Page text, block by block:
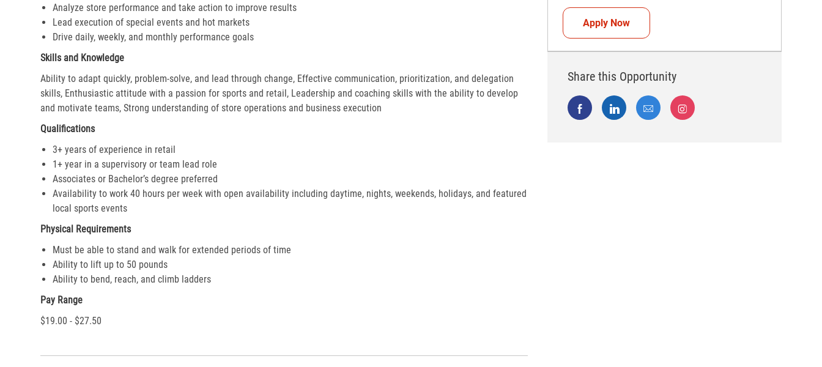
Analyze store performance and take action to improve results
Lead execution of special events and hot markets
Drive daily, weekly, and monthly performance goals
Skills and Knowledge
Ability to adapt quickly, problem-solve, and lead through change, Effective communication, prioritization, and delegation
skills, Enthusiastic attitude with a passion for sports and retail, Leadership and coaching skills with the ability to develop
and motivate teams, Strong understanding of store operations and business execution
Qualifications
3+ years of experience in retail
1+ year in a supervisory or team lead role
Associates or Bachelor’s degree preferred
Availability to work 40 hours per week with open availability including daytime, nights, weekends, holidays, and featured
local sports events
Physical Requirements
Must be able to stand and walk for extended periods of time
Ability to lift up to 50 pounds
Ability to bend, reach, and climb ladders
Pay Range
$19.00 - $27.50
Apply NowAssistant Coach (Assistant Store Manager)
Share this Opportunity
Share via Facebook
Share via LinkedIn
Share via emailShare via Instagram